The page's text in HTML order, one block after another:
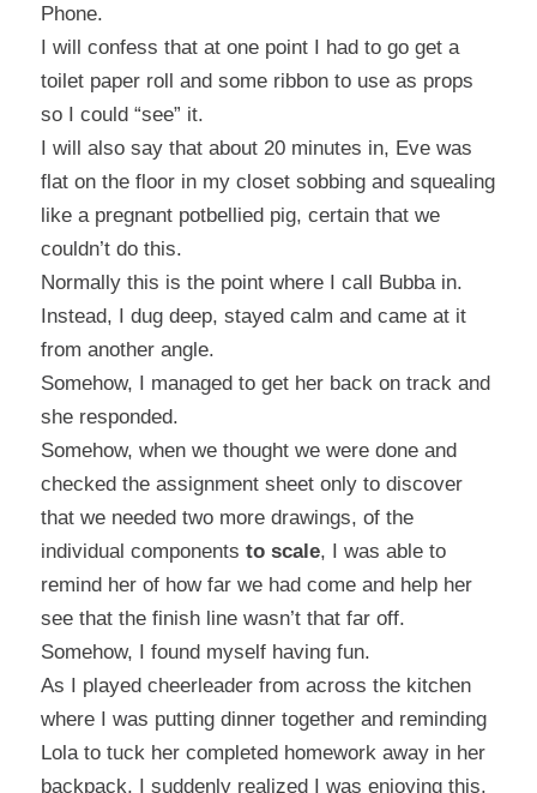
Phone.
I will confess that at one point I had to go get a
toilet paper roll and some ribbon to use as props
so I could “see” it.
I will also say that about 20 minutes in, Eve was
flat on the floor in my closet sobbing and squealing
like a pregnant potbellied pig, certain that we
couldn’t do this.
Normally this is the point where I call Bubba in.
Instead, I dug deep, stayed calm and came at it
from another angle.
Somehow, I managed to get her back on track and
she responded.
Somehow, when we thought we were done and
checked the assignment sheet only to discover
that we needed two more drawings, of the
individual components to scale, I was able to
remind her of how far we had come and help her
see that the finish line wasn’t that far off.
Somehow, I found myself having fun.
As I played cheerleader from across the kitchen
where I was putting dinner together and reminding
Lola to tuck her completed homework away in her
backpack, I suddenly realized I was enjoying this.